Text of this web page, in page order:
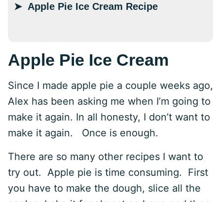
Apple Pie Ice Cream Recipe
Apple Pie Ice Cream
Since I made apple pie a couple weeks ago,
Alex has been asking me when I’m going to
make it again. In all honesty, I don’t want to
make it again. Once is enough.
There are so many other recipes I want to
try out. Apple pie is time consuming. First
you have to make the dough, slice all the